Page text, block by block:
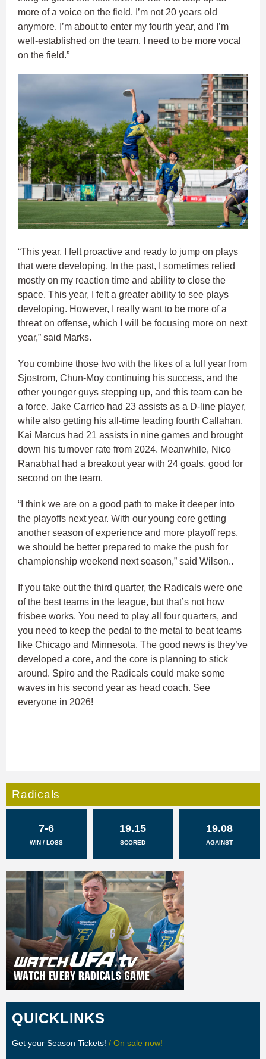
more of a voice on the field. I’m not 20 years old
anymore. I’m about to enter my fourth year, and I’m
well-established on the team. I need to be more vocal
on the field.”
“This year, I felt proactive and ready to jump on plays
that were developing. In the past, I sometimes relied
mostly on my reaction time and ability to close the
space. This year, I felt a greater ability to see plays
developing. However, I really want to be more of a
threat on offense, which I will be focusing more on next
year,” said Marks.
You combine those two with the likes of a full year from
Sjostrom, Chun-Moy continuing his success, and the
other younger guys stepping up, and this team can be
a force. Jake Carrico had 23 assists as a D-line player,
while also getting his all-time leading fourth Callahan.
Kai Marcus had 21 assists in nine games and brought
down his turnover rate from 2024. Meanwhile, Nico
Ranabhat had a breakout year with 24 goals, good for
second on the team.
“I think we are on a good path to make it deeper into
the playoffs next year. With our young core getting
another season of experience and more playoff reps,
we should be better prepared to make the push for
championship weekend next season,” said Wilson..
If you take out the third quarter, the Radicals were one
of the best teams in the league, but that’s not how
frisbee works. You need to play all four quarters, and
you need to keep the pedal to the metal to beat teams
like Chicago and Minnesota. The good news is they’ve
developed a core, and the core is planning to stick
around. Spiro and the Radicals could make some
waves in his second year as head coach. See
everyone in 2026!
Radicals
7-6
WIN / LOSS
19.15
SCORED
19.08
AGAINST
QUICKLINKS
Get your Season Tickets! / On sale now!